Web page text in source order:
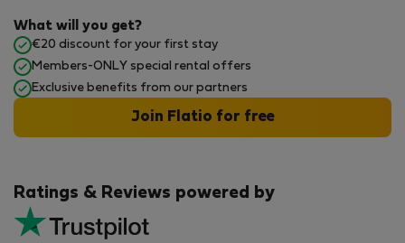
Ratings & Reviews powered by
What will you get?
€20 discount for your first stay
Members-ONLY special rental offers
Exclusive benefits from our partners
Join Flatio for free